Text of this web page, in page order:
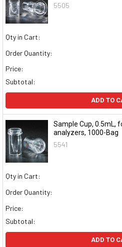
5505
Qty in Cart:
Order Quantity:
Price:
Subtotal:
ADD TO
Sample Cup, 0.5mL,
analyzers, 1000-Bag
5541
Qty in Cart:
Order Quantity:
Price:
Subtotal:
ADD TO